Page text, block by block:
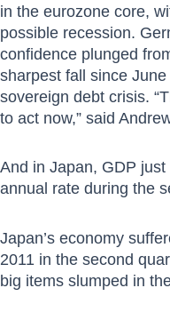
in the eurozone core,
possible recession.
confidence plunged
sharpest fall since
sovereign debt crisis.
to act now,” said
And in Japan, GDP
annual rate during the
Japan’s economy
2011 in the second
big items slumped in